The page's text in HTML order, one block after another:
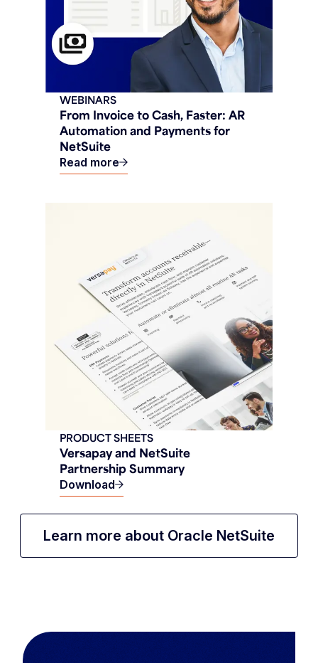
From Invoice to Cash, Faster: AR
Automation and Payments for
NetSuite
WEBINARS
Read more
Versapay and NetSuite
Partnership Summary
PRODUCT SHEETS
Download
Learn more about Oracle NetSuite